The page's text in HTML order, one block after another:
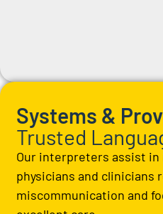
Systems &
Trusted
Our interpreters assist in
physicians and clinicians
miscommunication and